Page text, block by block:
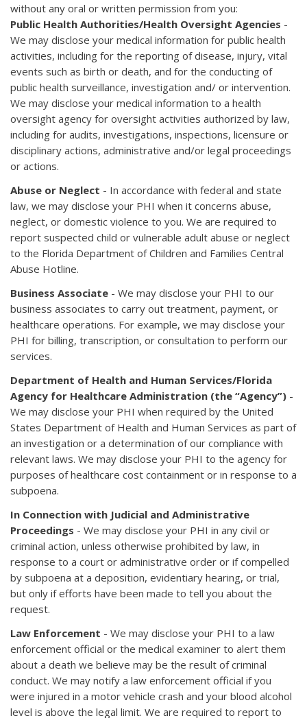
without any oral or written permission from you:
Public Health Authorities/Health Oversight Agencies -
We may disclose your medical information for public health
activities, including for the reporting of disease, injury, vital
events such as birth or death, and for the conducting of
public health surveillance, investigation and/ or intervention.
We may disclose your medical information to a health
oversight agency for oversight activities authorized by law,
including for audits, investigations, inspections, licensure or
disciplinary actions, administrative and/or legal proceedings
or actions.
Abuse or Neglect - In accordance with federal and state
law, we may disclose your PHI when it concerns abuse,
neglect, or domestic violence to you. We are required to
report suspected child or vulnerable adult abuse or neglect
to the Florida Department of Children and Families Central
Abuse Hotline.
Business Associate - We may disclose your PHI to our
business associates to carry out treatment, payment, or
healthcare operations. For example, we may disclose your
PHI for billing, transcription, or consultation to perform our
services.
Department of Health and Human Services/Florida
Agency for Healthcare Administration (the “Agency”) -
We may disclose your PHI when required by the United
States Department of Health and Human Services as part of
an investigation or a determination of our compliance with
relevant laws. We may disclose your PHI to the agency for
purposes of healthcare cost containment or in response to a
subpoena.
In Connection with Judicial and Administrative
Proceedings - We may disclose your PHI in any civil or
criminal action, unless otherwise prohibited by law, in
response to a court or administrative order or if compelled
by subpoena at a deposition, evidentiary hearing, or trial,
but only if efforts have been made to tell you about the
request.
Law Enforcement - We may disclose your PHI to a law
enforcement official or the medical examiner to alert them
about a death we believe may be the result of criminal
conduct. We may notify a law enforcement official if you
were injured in a motor vehicle crash and your blood alcohol
level is above the legal limit. We are required to report to